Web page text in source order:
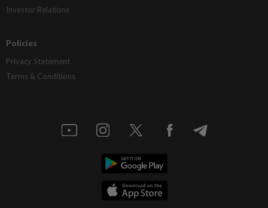
Investor Relations
Policies
Privacy Statement
Terms & Conditions